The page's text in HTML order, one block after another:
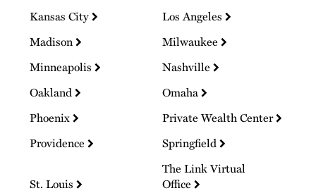
Kansas City
Los Angeles
Madison
Milwaukee
Minneapolis
Nashville
Oakland
Omaha
Phoenix
Private Wealth Center
Providence
Springfield
St. Louis
The Link Virtual
Office